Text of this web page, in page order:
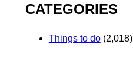
CATEGORIES
Things to do(2,018)